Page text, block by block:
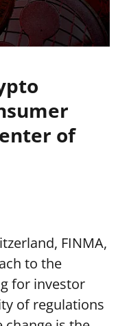
of
FINMA,
to the
for investor
of regulations